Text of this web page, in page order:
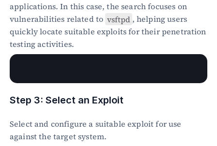
applications. In this case, the search focuses on
vulnerabilities related to vsftpd , helping users
quickly locate suitable exploits for their penetration
testing activities.
Step 3: Select an Exploit
Select and configure a suitable exploit for use
against the target system.